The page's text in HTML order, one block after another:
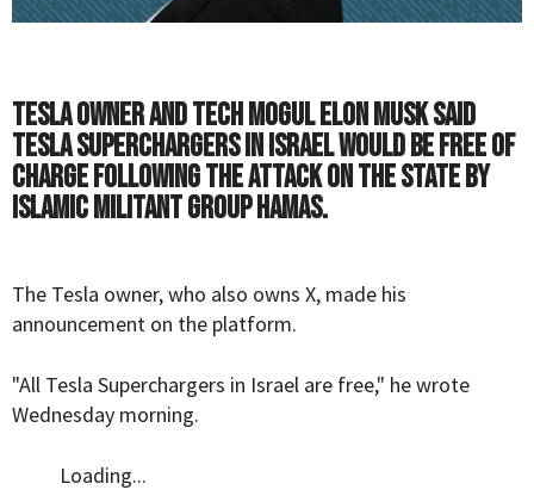
Tesla owner and tech mogul Elon Musk said
Tesla Superchargers in Israel would be free of
charge following the attack on the state by
Islamic militant group Hamas.
The Tesla owner, who also owns X, made his
announcement on the platform.
"All Tesla Superchargers in Israel are free," he wrote
Wednesday morning.
Loading...